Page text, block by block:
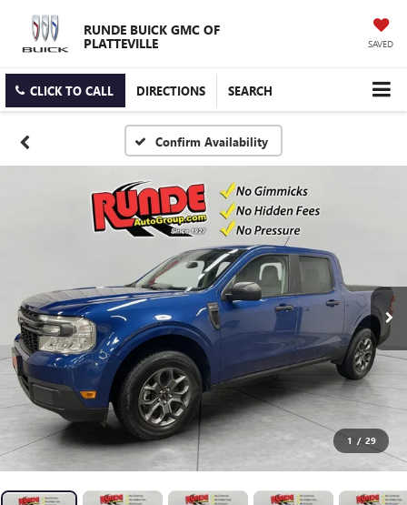
RUNDE BUICK GMC OF
PLATTEVILLE SAVED
CLICK TO CALL DIRECTIONS SEARCH
Confirm Availability
1 / 29